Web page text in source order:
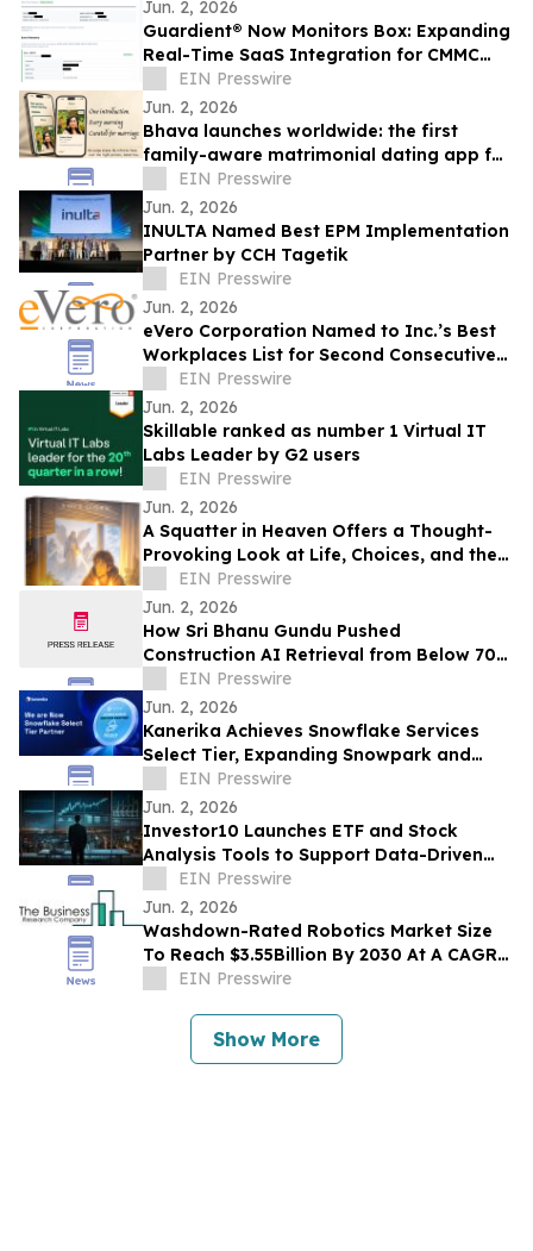
Jun. 2, 2026
Guardient® Now Monitors Box: Expanding
Real-Time SaaS Integration for CMMC
Compliance
EIN Presswire
Jun. 2, 2026
Bhava launches worldwide: the first
family-aware matrimonial dating app for
the diaspora
EIN Presswire
Jun. 2, 2026
INULTA Named Best EPM Implementation
Partner by CCH Tagetik
EIN Presswire
Jun. 2, 2026
eVero Corporation Named to Inc.’s Best
Workplaces List for Second Consecutive
YearEIN Presswire
Jun. 2, 2026
Skillable ranked as number 1 Virtual IT
Labs Leader by G2 users
EIN Presswire
Jun. 2, 2026
A Squatter in Heaven Offers a Thought-
Provoking Look at Life, Choices, and the
True Cost of Shortcuts
EIN Presswire
Jun. 2, 2026
How Sri Bhanu Gundu Pushed
Construction AI Retrieval from Below 70%
to 90%+ with Neo4j Knowledge Graph
RAG
EIN Presswire
Jun. 2, 2026
Kanerika Achieves Snowflake Services
Select Tier, Expanding Snowpark and
Cortex AI Delivery for Enterprises
EIN Presswire
Jun. 2, 2026
Investor10 Launches ETF and Stock
Analysis Tools to Support Data-Driven
Investment Decisions
EIN Presswire
Jun. 2, 2026
Washdown-Rated Robotics Market Size
To Reach $3.55Billion By 2030 At A CAGR
Of 12.8%
EIN Presswire
Show More